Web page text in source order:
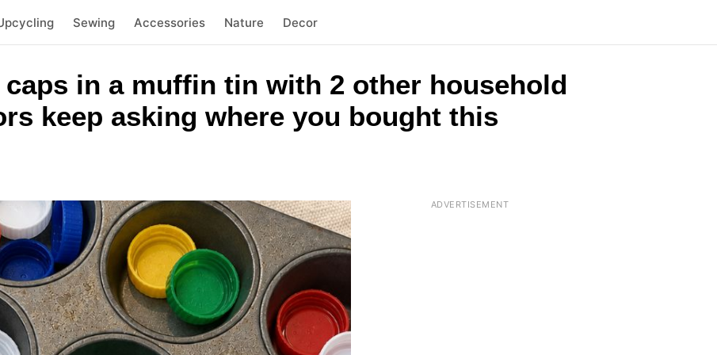
Sewing Accessories Nature Decor
in a muffin tin with 2 other household
keep asking where you bought this